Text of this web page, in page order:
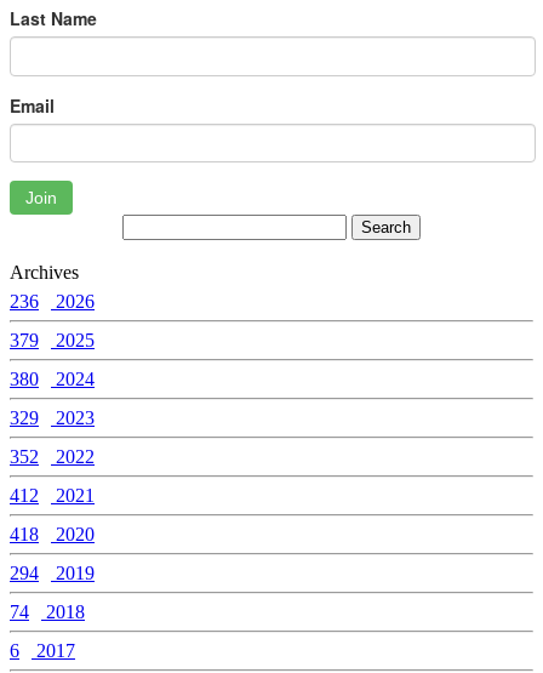
Last Name
Email
Join
Archives
236
2026
379
2025
380
2024
329
2023
352
2022
412
2021
418
2020
294
2019
74
2018
6
2017